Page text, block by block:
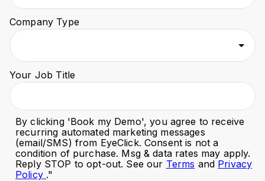
Company Type
Your Job Title
By clicking 'Book my Demo', you agree to receive
recurring automated marketing messages
(email/SMS) from EyeClick. Consent is not a
condition of purchase. Msg & data rates may apply.
Reply STOP to opt-out. See our Terms and Privacy
Policy ."